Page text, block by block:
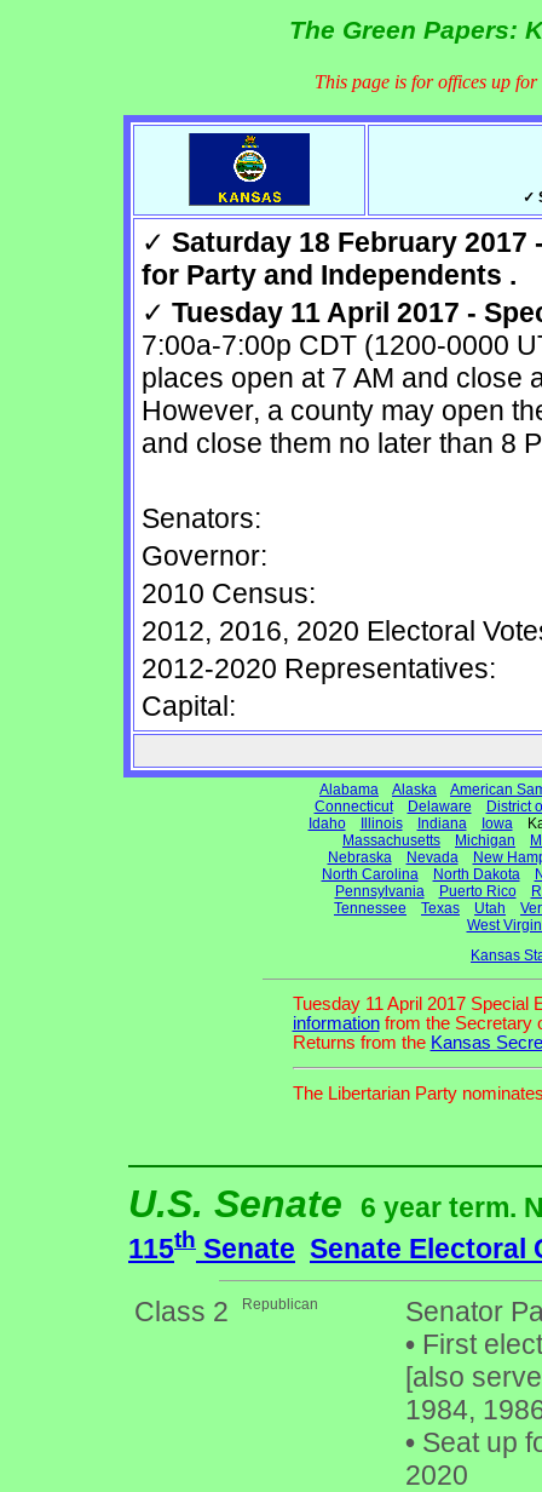
The Green Papers:
This page is for offices up
✓
✓ Saturday 18 February 2017
for Party and Independents .
✓ Tuesday 11 April 2017 -
7:00a-7:00p CDT (1200-0000
places open at 7 AM and close
However, a county may open
and close them no later than 8
Senators:
Governor:
2010 Census:
2012, 2016, 2020 Electoral
2012-2020 Representatives:
Capital:
Alabama Alaska
American
Connecticut
Delaware
District
Idaho
Illinois Indiana Iowa
Massachusetts
Michigan
Nebraska
Nevada
New
North Carolina
North Dakota
Pennsylvania
Puerto Rico
Tennessee
Texas Utah
West
Kansas
Tuesday 11 April 2017 Special
informationfrom the Secretary
Returns from the Kansas
The Libertarian Party
U.S. Senate
6 year term.
115th Senate Senate Electoral
Class 2 Republican
Senator
• First
[also
1984,
• Seat up
2020